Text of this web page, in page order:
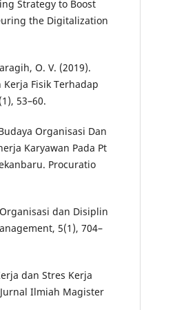
Strategy to Boost
the Digitalization
O. V. (2019).
Fisik Terhadap
53–60.
Organisasi Dan
Karyawan Pada Pt
Procuratio
dan Disiplin
5(1), 704–
dan Stres Kerja
Ilmiah Magister